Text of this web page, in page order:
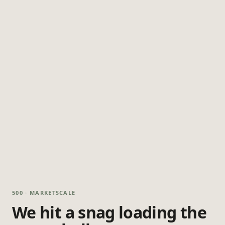
500 · MARKETSCALE
We hit a snag loading the